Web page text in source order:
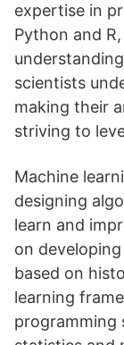
expertise in
Python and
scientists
making their
striving to
Machine
designing
learn and
on
based on
learning
programming